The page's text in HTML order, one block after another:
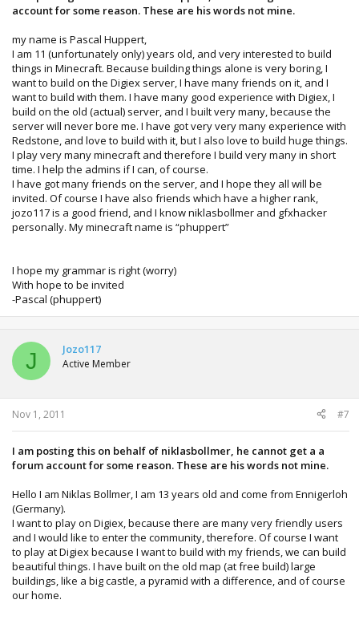
account for some reason. These are his words not mine.
my name is Pascal Huppert,
I am 11 (unfortunately only) years old, and very interested to build
things in Minecraft. Because building things alone is very boring, I
want to build on the Digiex server, I have many friends on it, and I
want to build with them. I have many good experience with Digiex, I
build on the old (actual) server, and I built very many, because the
server will never bore me. I have got very very many experience with
Redstone, and love to build with it, but I also love to build huge things.
I play very many minecraft and therefore I build very many in short
time. I help the admins if I can, of course.
I have got many friends on the server, and I hope they all will be
invited. Of course I have also friends which have a higher rank,
jozo117 is a good friend, and I know niklasbollmer and gfxhacker
personally. My minecraft name is “phuppert”
I hope my grammar is right (worry)
With hope to be invited
-Pascal (phuppert)
J Jozo117
Active Member
Nov 1, 2011 #7
I am posting this on behalf of niklasbollmer, he cannot get a a
forum account for some reason. These are his words not mine.
Hello I am Niklas Bollmer, I am 13 years old and come from Ennigerloh
(Germany).
I want to play on Digiex, because there are many very friendly users
and I would like to enter the community, therefore. Of course I want
to play at Digiex because I want to build with my friends, we can build
beautiful things. I have built on the old map (at free build) large
buildings, like a big castle, a pyramid with a difference, and of course
our home.